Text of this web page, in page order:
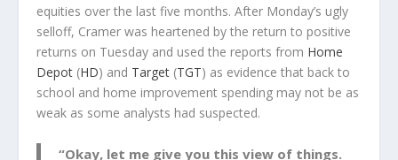
equities over the last five months. After Monday’s ugly
selloff, Cramer was heartened by the return to positive
returns on Tuesday and used the reports from Home
Depot(HD) and Target(TGT) as evidence that back to
school and home improvement spending may not be as
weak as some analysts had suspected.
“Okay, let me give you this view of things.